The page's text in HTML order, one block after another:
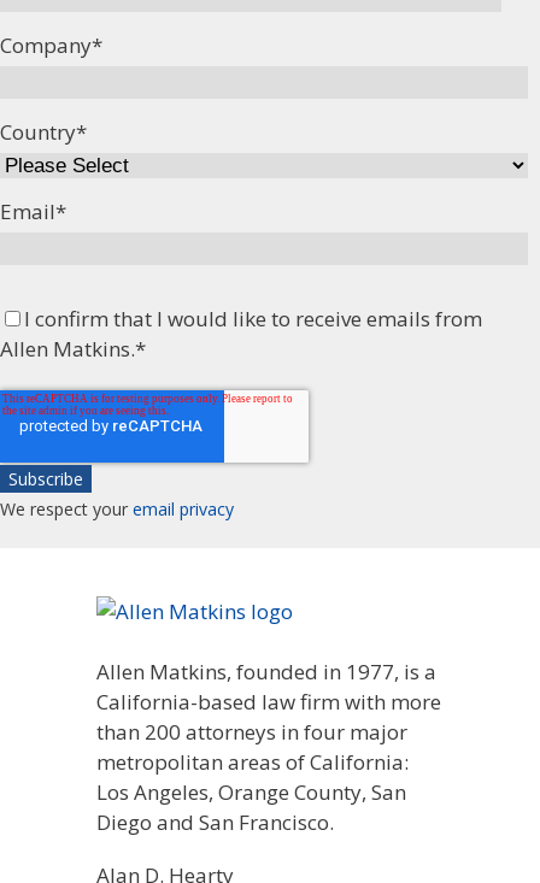
Company*
Country*
Email*
I confirm that I would like to receive emails from
Allen Matkins.*
We respect youremail privacy
Allen Matkins, founded in 1977, is a
California-based law firm with more
than 200 attorneys in four major
metropolitan areas of California:
Los Angeles, Orange County, San
Diego and San Francisco.
Alan D. Hearty